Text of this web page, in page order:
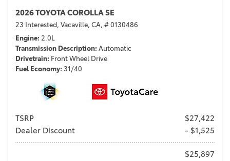
2026 TOYOTA COROLLA SE
23 Interested, Vacaville, CA, # 0130486
Engine 2.0L
Transmission Description Automatic
Drivetrain Front Wheel Drive
Fuel Economy 31/40
TSRP
$27,422
Dealer Discount
- $1,525
$25,897